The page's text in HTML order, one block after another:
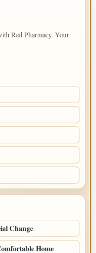
Red Pharmacy. Your
Change
Home